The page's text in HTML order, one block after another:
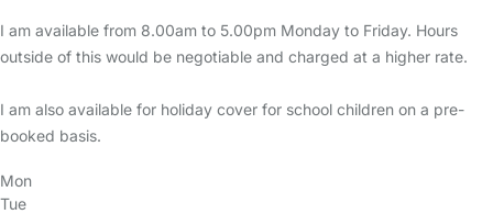
I am available from 8.00am to 5.00pm Monday to Friday. Hours
outside of this would be negotiable and charged at a higher rate.
I am also available for holiday cover for school children on a pre-
booked basis.
Mon
Tue